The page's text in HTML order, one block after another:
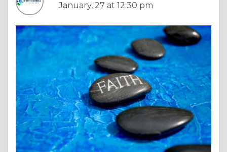
January, 27 at 12:30 pm